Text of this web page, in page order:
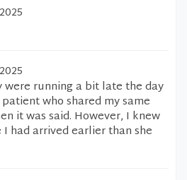
running a bit late the day
who shared my same
it was said. However, I knew
had arrived earlier than she